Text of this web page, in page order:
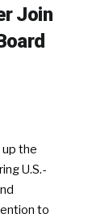
Join
up the
U.S.-
to